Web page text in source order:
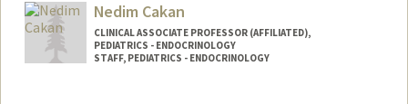
Nedim Cakan
CLINICAL ASSOCIATE PROFESSOR (AFFILIATED),
PEDIATRICS - ENDOCRINOLOGY
STAFF, PEDIATRICS - ENDOCRINOLOGY